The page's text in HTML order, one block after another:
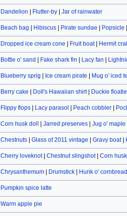
Dandelion Flutter-by| Jar of rainwater
Beach bag Hibiscus| Pirate sundae Popsicle
Dropped ice cream cone Fruit boat| Hermit
Bottle o' sand Fake shark fin Lacy fan
Blueberry sprig Ice cream pirate Mug o' iced
Berry cake Doll's Hawaiian shirt| Duckie floatie
Flippy flops| Lacy parasol Peach cobbler|
Corn husk doll Jarred preserves| Jug o' maple
Chestnuts| Glass of 2011 vintage Gravy boat|
Cherry loveknot| Chestnut slingshot| Corn
Chrysanthemum| Drumstick| Hunk o' cornbread
Pumpkin spice latte
Warm apple pie